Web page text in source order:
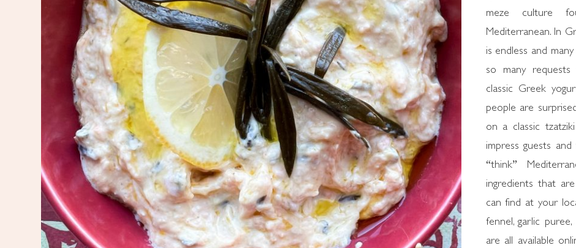
meze culture
Mediterranean. In
is endless and
so many
classic Greek
people are
on a classic
impress guests
“think”
ingredients that
can find at your
fennel, garlic
are all available